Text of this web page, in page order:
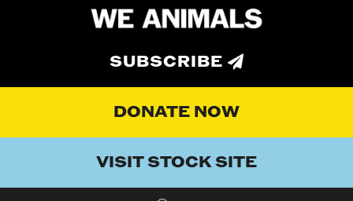
SUBSCRIBE
DONATE NOW
VISIT STOCK SITE